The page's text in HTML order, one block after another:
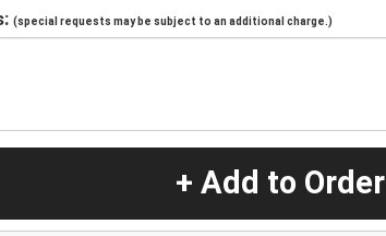
(special requests may be subject to an additional charge.)
+ Add to Order